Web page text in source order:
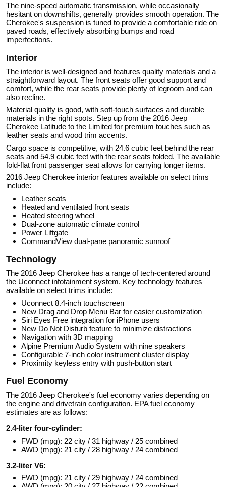
The nine-speed automatic transmission, while occasionally
hesitant on downshifts, generally provides smooth operation. The
Cherokee's suspension is tuned to provide a comfortable ride on
paved roads, effectively absorbing bumps and road
imperfections.
Interior
The interior is well-designed and features quality materials and a
straightforward layout. The front seats offer good support and
comfort, while the rear seats provide plenty of legroom and can
also recline.
Material quality is good, with soft-touch surfaces and durable
materials in the right spots. Step up from the 2016 Jeep
Cherokee Latitude to the Limited for premium touches such as
leather seats and wood trim accents.
Cargo space is competitive, with 24.6 cubic feet behind the rear
seats and 54.9 cubic feet with the rear seats folded. The available
fold-flat front passenger seat allows for carrying longer items.
2016 Jeep Cherokee interior features available on select trims
include:
Leather seats
Heated and ventilated front seats
Heated steering wheel
Dual-zone automatic climate control
Power Liftgate
CommandView dual-pane panoramic sunroof
Technology
The 2016 Jeep Cherokee has a range of tech-centered around
the Uconnect infotainment system. Key technology features
available on select trims include:
Uconnect 8.4-inch touchscreen
New Drag and Drop Menu Bar for easier customization
Siri Eyes Free integration for iPhone users
New Do Not Disturb feature to minimize distractions
Navigation with 3D mapping
Alpine Premium Audio System with nine speakers
Configurable 7-inch color instrument cluster display
Proximity keyless entry with push-button start
Fuel Economy
The 2016 Jeep Cherokee's fuel economy varies depending on
the engine and drivetrain configuration. EPA fuel economy
estimates are as follows:
2.4-liter four-cylinder:
FWD (mpg): 22 city / 31 highway / 25 combined
AWD (mpg): 21 city / 28 highway / 24 combined
3.2-liter V6:
FWD (mpg): 21 city / 29 highway / 24 combined